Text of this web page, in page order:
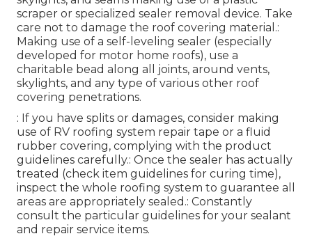
scraper or specialized sealer removal device. Take
care not to damage the roof covering material.:
Making use of a self-leveling sealer (especially
developed for motor home roofs), use a
charitable bead along all joints, around vents,
skylights, and any type of various other roof
covering penetrations.
: If you have splits or damages, consider making
use of RV roofing system repair tape or a fluid
rubber covering, complying with the product
guidelines carefully.: Once the sealer has actually
treated (check item guidelines for curing time),
inspect the whole roofing system to guarantee all
areas are appropriately sealed.: Constantly
consult the particular guidelines for your sealant
and repair service items.